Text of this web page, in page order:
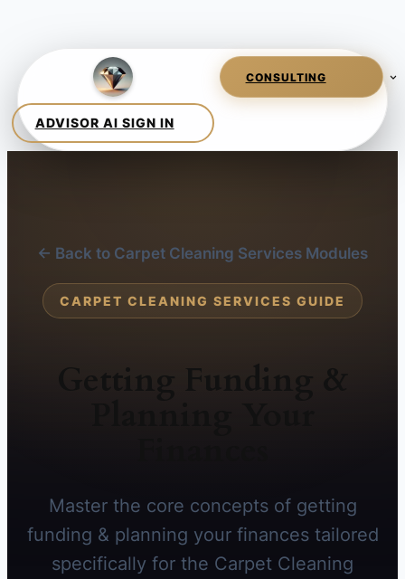
← Back to Carpet Cleaning Services Modules
CARPET CLEANING SERVICES GUIDE
Getting Funding &
Master the core concepts of getting
funding & planning your finances tailored
specifically for the Carpet Cleaning